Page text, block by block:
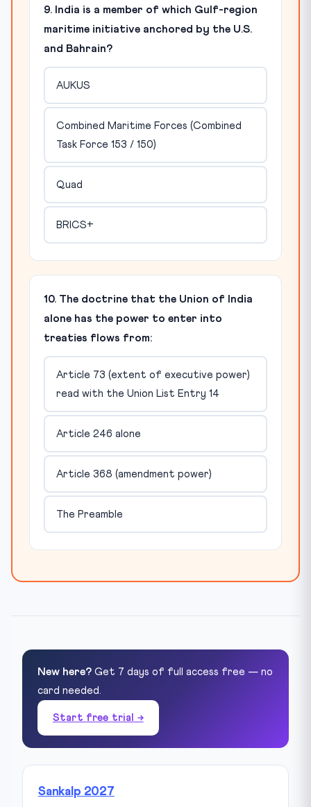
9. India is a member of which Gulf-region
maritime initiative anchored by the U.S.
and Bahrain?
AUKUS
Combined Maritime Forces (Combined
Task Force 153 / 150)
Quad
BRICS+
10. The doctrine that the Union of India
alone has the power to enter into
treaties flows from:
Article 73 (extent of executive power)
read with the Union List Entry 14
Article 246 alone
Article 368 (amendment power)
The Preamble
New here? Get 7 days of full access free — no
card needed.
Start free trial →
Sankalp 2027